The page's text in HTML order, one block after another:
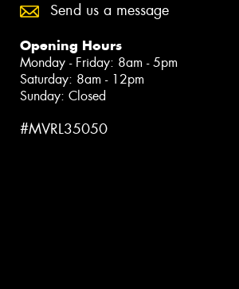
Send us a message
Opening Hours
Monday - Friday: 8am - 5pm
Saturday: 8am - 12pm
Sunday: Closed
#MVRL35050